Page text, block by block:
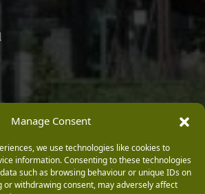
Manage Consent
we use technologies like cookies to
information. Consenting to these technologies
such as browsing behaviour or unique IDs on
or withdrawing consent, may adversely affect
& Refunds